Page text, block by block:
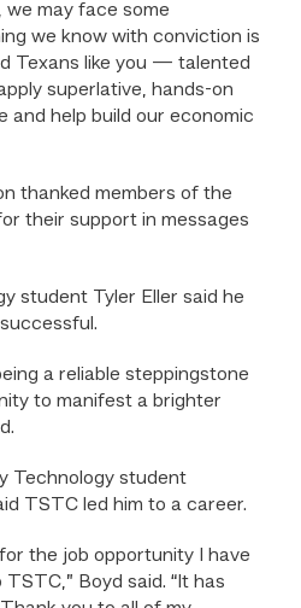
we may face some
we know with conviction is
Texans like you — talented
superlative, hands-on
and help build our economic
thanked members of the
their support in messages
student Tyler Eller said he
a reliable steppingstone
to manifest a brighter
Technology student
TSTC led him to a career.
the job opportunity I have
Boyd said. “It has